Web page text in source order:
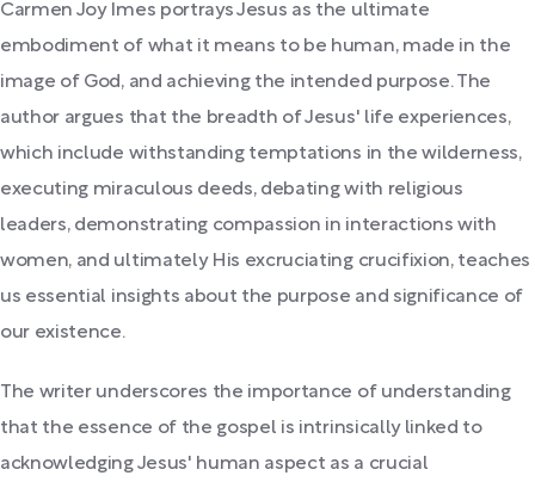
Carmen Joy Imes portrays Jesus as the ultimate
embodiment of what it means to be human, made in the
image of God, and achieving the intended purpose. The
author argues that the breadth of Jesus' life experiences,
which include withstanding temptations in the wilderness,
executing miraculous deeds, debating with religious
leaders, demonstrating compassion in interactions with
women, and ultimately His excruciating crucifixion, teaches
us essential insights about the purpose and significance of
our existence.
The writer underscores the importance of understanding
that the essence of the gospel is intrinsically linked to
acknowledging Jesus' human aspect as a crucial